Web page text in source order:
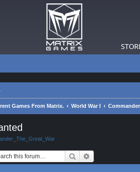
Games From Matrix. World War I
Search